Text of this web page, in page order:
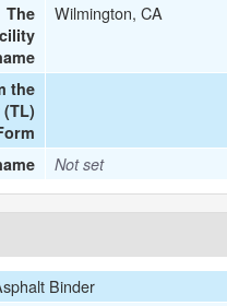
The
Wilmington, CA
the
Not set
Binder